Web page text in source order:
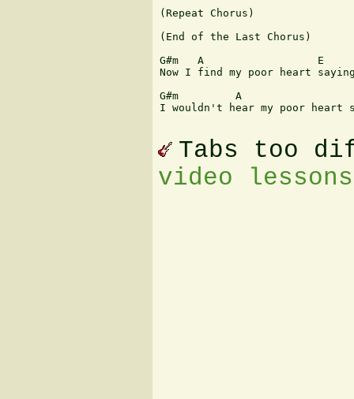
(Repeat Chorus)
(End of the Last Chorus)
G#m   A                  E
Now I find my poor heart
G#m         A
I wouldn't hear my poor
Tabs too
video